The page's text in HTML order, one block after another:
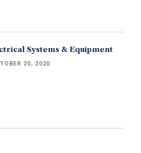
Systems & Equipment
20, 2020